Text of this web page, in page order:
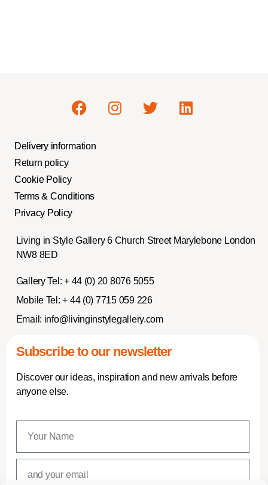
Delivery information
Return policy
Cookie Policy
Terms & Conditions
Privacy Policy
Living in Style Gallery 6 Church Street Marylebone London
NW8 8ED
Gallery Tel: + 44 (0) 20 8076 5055
Mobile Tel: + 44 (0) 7715 059 226
Email: info@livinginstylegallery.com
Subscribe to our newsletter
Discover our ideas, inspiration and new arrivals before
anyone else.